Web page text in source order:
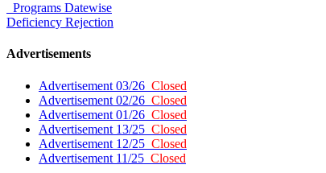
Programs Datewise
Deficiency Rejection
Advertisements
Advertisement 03/26 Closed
Advertisement 02/26 Closed
Advertisement 01/26 Closed
Advertisement 13/25 Closed
Advertisement 12/25 Closed
Advertisement 11/25 Closed